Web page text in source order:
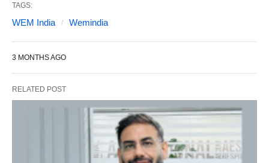
TAGS:
WEM India Wemindia
3 MONTHS AGO
RELATED POST